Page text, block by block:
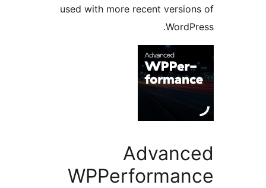
used with more recent